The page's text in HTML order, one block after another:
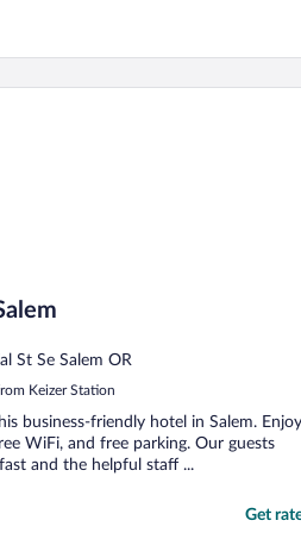
St Se Salem OR
Keizer Station
business-friendly hotel in Salem. Enjoy
WiFi, and free parking. Our guests
and the helpful staff ...
Get